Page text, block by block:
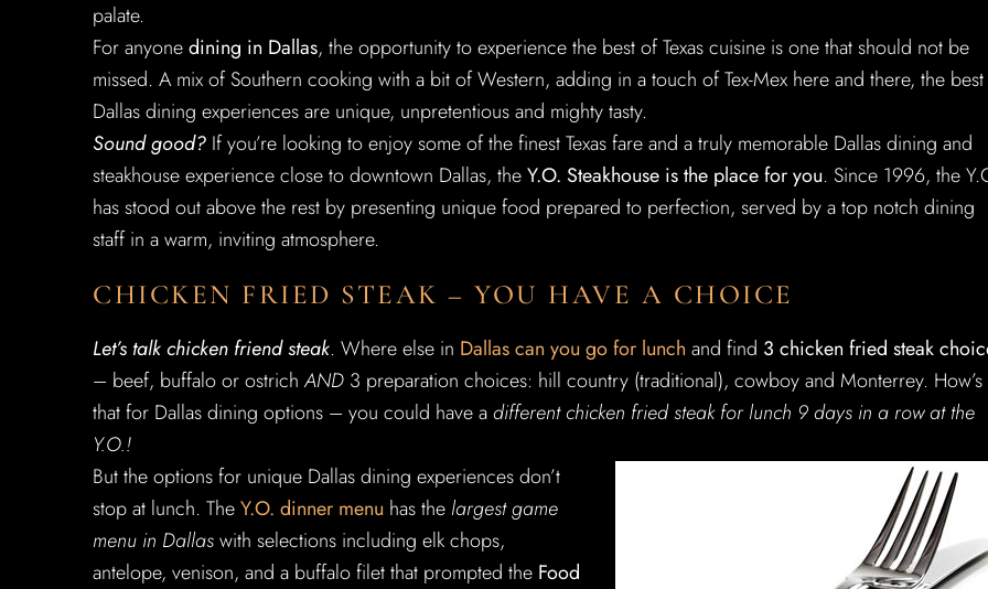
palate.
For anyonedining in Dallas, the opportunity to experience the best of Texas cuisine is one that should not be
missed. A mix of Southern cooking with a bit of Western, adding in a touch of Tex-Mex here and there, the best
Dallas dining experiences are unique, unpretentious and mighty tasty.
Sound good? If you’re looking to enjoy some of the finest Texas fare and a truly memorable Dallas dining and
steakhouse experience close to downtown Dallas, theY.O. Steakhouse is the place for you. Since 1996, the
has stood out above the rest by presenting unique food prepared to perfection, served by a top notch dining
staff in a warm, inviting atmosphere.
CHICKEN FRIED STEAK – YOU HAVE A CHOICE
Let’s talk chicken friend steak. Where else in Dallas can you go for lunch and find 3 chicken fried steak
– beef, buffalo or ostrichAND 3 preparation choices: hill country (traditional), cowboy and Monterrey. How’s
that for Dallas dining options – you could have adifferent chicken fried steak for lunch 9 days in a row at the
Y.O.!
But the options for unique Dallas dining experiences don’t
stop at lunch. TheY.O. dinner menu has the largest game
menu in Dallaswith selections including elk chops,
antelope, venison, and a buffalo filet that prompted the Food